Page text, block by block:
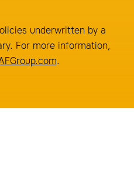
underwritten by a
For more information,
.